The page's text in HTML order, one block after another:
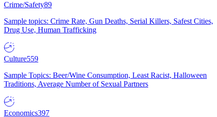
Crime/Safety89
Sample topics: Crime Rate, Gun Deaths, Serial Killers, Safest Cities,
Drug Use, Human Trafficking
Culture559
Sample Topics: Beer/Wine Consumption, Least Racist, Halloween
Traditions, Average Number of Sexual Partners
Economics397